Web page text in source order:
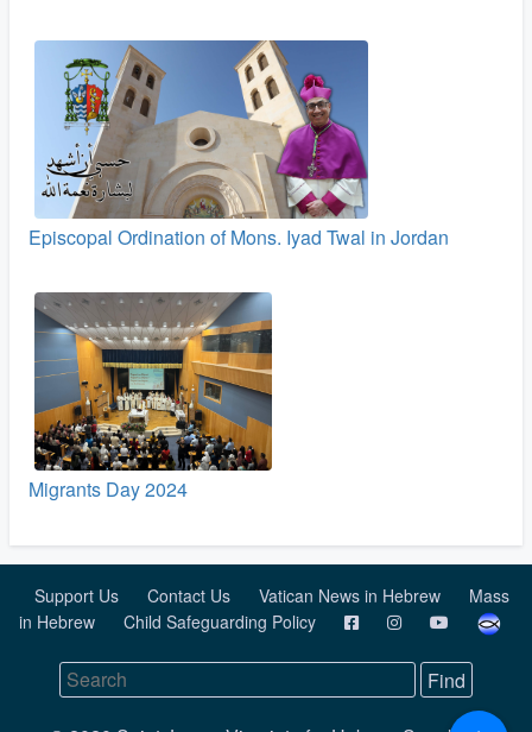
Episcopal Ordination of Mons. Iyad Twal in Jordan
Migrants Day 2024
Support Us Contact Us Vatican News in Hebrew
Mass
in Hebrew
Child Safeguarding Policy